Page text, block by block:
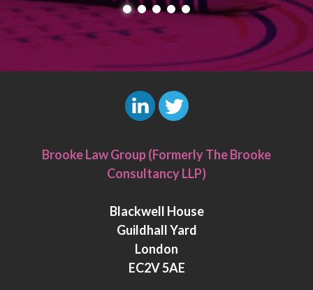
i
n
e
d
n
w
i
t
e
r
Brooke Law Group (Formerly The Brooke
Consultancy LLP)
Blackwell House
Guildhall Yard
London
EC2V 5AE